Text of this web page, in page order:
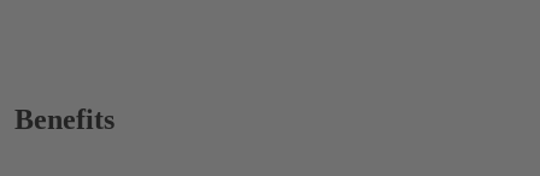
Benefits